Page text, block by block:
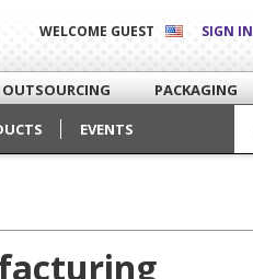
WELCOME GUEST SIGN IN
OUTSOURCING PACKAGING
EVENTS